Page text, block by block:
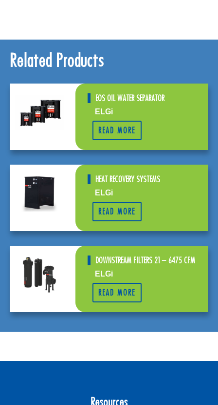
Related Products
EOS OIL WATER SEPARATOR
ELGi
READ MORE
HEAT RECOVERY SYSTEMS
ELGi
READ MORE
DOWNSTREAM FILTERS 21 – 6475 CFM
ELGi
READ MORE
Resources